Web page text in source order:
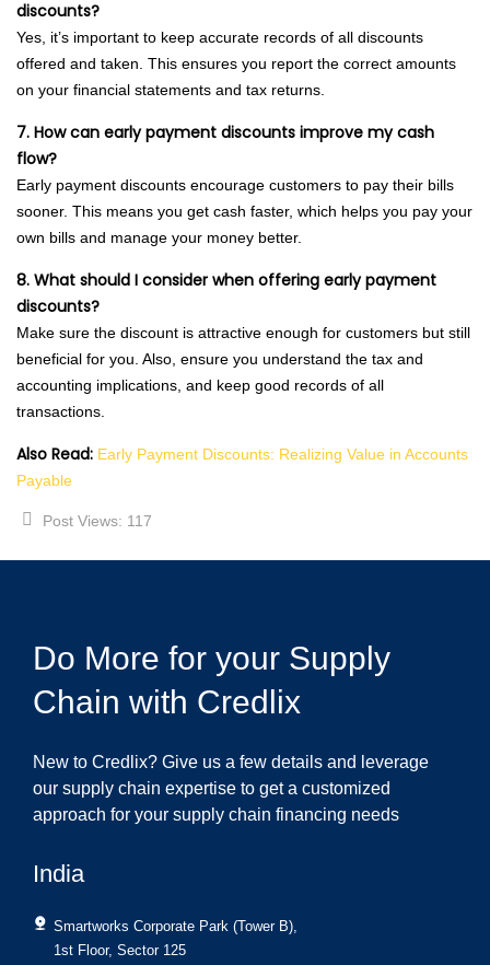
discounts?
Yes, it’s important to keep accurate records of all discounts
offered and taken. This ensures you report the correct amounts
on your financial statements and tax returns.
7. How can early payment discounts improve my cash
flow?
Early payment discounts encourage customers to pay their bills
sooner. This means you get cash faster, which helps you pay your
own bills and manage your money better.
8. What should I consider when offering early payment
discounts?
Make sure the discount is attractive enough for customers but still
beneficial for you. Also, ensure you understand the tax and
accounting implications, and keep good records of all
transactions.
Also Read: Early Payment Discounts: Realizing Value in Accounts
Payable
Post Views: 117
Do More for your Supply
Chain with Credlix
New to Credlix? Give us a few details and leverage
our supply chain expertise to get a customized
approach for your supply chain financing needs
India
Smartworks Corporate Park (Tower B),
1st Floor, Sector 125